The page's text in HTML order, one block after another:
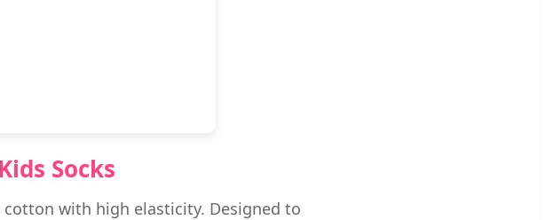
Socks
with high elasticity. Designed to